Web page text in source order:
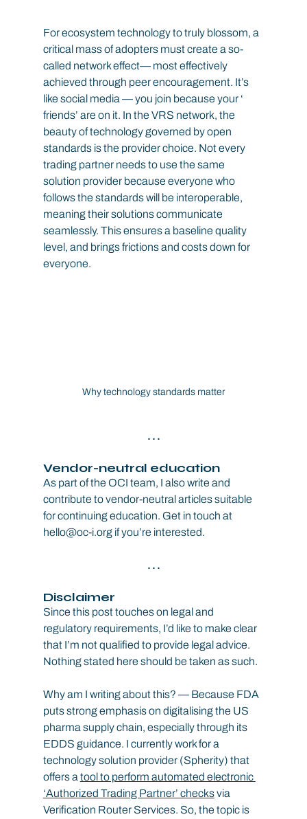
For ecosystem technology to truly blossom, a
critical mass of adopters must create a so-
called network effect— most effectively
achieved through peer encouragement. It’s
like social media — you join because your ‘
friends’ are on it. In the VRS network, the
beauty of technology governed by open
standards is the provider choice. Not every
trading partner needs to use the same
solution provider because everyone who
follows the standards will be interoperable,
meaning their solutions communicate
seamlessly. This ensures a baseline quality
level, and brings frictions and costs down for
everyone.
Why technology standards matter
. . .
Vendor-neutral education
As part of the OCI team, I also write and
contribute to vendor-neutral articles suitable
for continuing education. Get in touch at
hello@oc-i.org if you’re interested.
. . .
Disclaimer
Since this post touches on legal and
regulatory requirements, I’d like to make clear
that I’m not qualified to provide legal advice.
Nothing stated here should be taken as such.
Why am I writing about this? — Because FDA
puts strong emphasis on digitalising the US
pharma supply chain, especially through its
EDDS guidance. I currently work for a
technology solution provider (Spherity) that
offers a tool to perform automated electronic
‘Authorized Trading Partner’ checks via
Verification Router Services. So, the topic is